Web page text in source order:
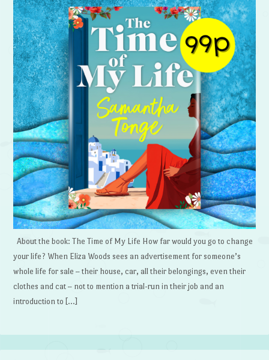
About the book: The Time of My Life How far would you go to change
your life? When Eliza Woods sees an advertisement for someone’s
whole life for sale – their house, car, all their belongings, even their
clothes and cat – not to mention a trial-run in their job and an
introduction to […]